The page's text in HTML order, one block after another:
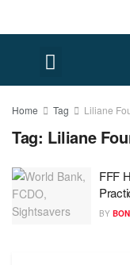
Home Tag Liliane
Tag: Liliane
FFF
BY